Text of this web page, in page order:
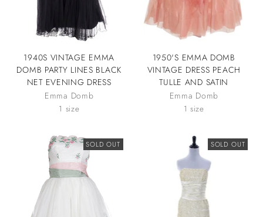
1940S VINTAGE EMMA
DOMB PARTY LINES BLACK
NET EVENING DRESS
Emma Domb
1 size
1950'S EMMA DOMB
VINTAGE DRESS PEACH
TULLE AND SATIN
Emma Domb
1 size
SOLD OUT SOLD OUT